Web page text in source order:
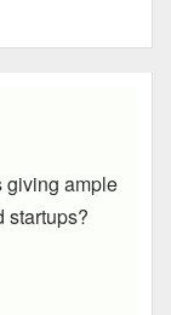
giving ample
startups?